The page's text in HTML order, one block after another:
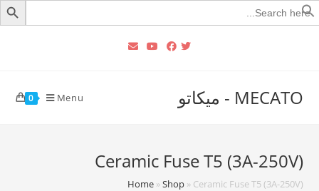
Search
for:
MECATO - ميكاتو 0 Menu
Ceramic Fuse T5 (3A-250V)
Home»Shop» Ceramic Fuse T5 (3A-250V)